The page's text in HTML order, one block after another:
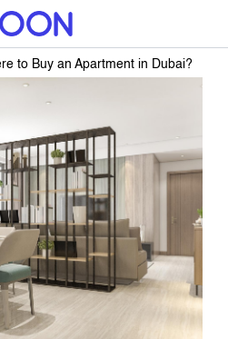
to Buy an Apartment in Dubai?